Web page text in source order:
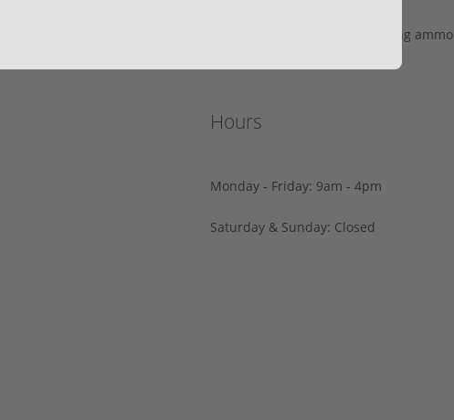
Important information regarding ammo
Hours
Monday - Friday: 9am - 4pm
Saturday & Sunday: Closed